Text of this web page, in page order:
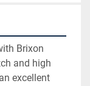
Brixon
and high
excellent